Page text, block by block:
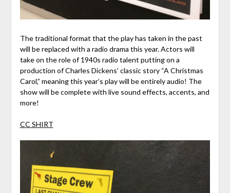
The traditional format that the play has taken in the past
will be replaced with a radio drama this year. Actors will
take on the role of 1940s radio talent putting on a
production of Charles Dickens’ classic story “A Christmas
Carol,” meaning this year’s play will be entirely audio! The
show will be complete with live sound effects, accents, and
more!
CC SHIRT